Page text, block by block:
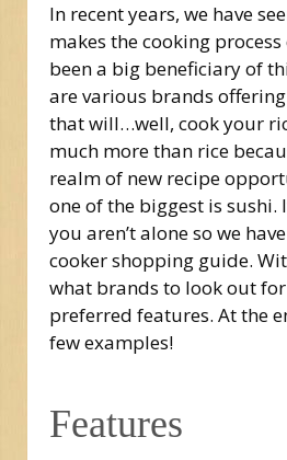
In recent years, we have
makes the cooking
been a big beneficiary of
are various brands
that will…well, cook your
much more than rice
realm of new recipe
one of the biggest is sushi.
you aren’t alone so we
cooker shopping guide.
what brands to look out
preferred features. At the
few examples!
Features